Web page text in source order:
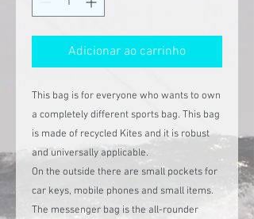
Adicionar ao carrinho
This bag is for everyone who wants to own
a completely different sports bag. This bag
is made of recycled Kites and it is robust
and universally applicable.
On the outside there are small pockets for
car keys, mobile phones and small items.
The messenger bag is the all-rounder